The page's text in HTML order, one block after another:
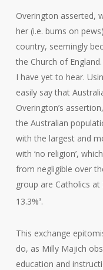
Overington asserted,
her (i.e. bums on
country, seemingly
the Church of
I have yet to hear.
easily say that
Overington’s
the Australian
with the largest and
with ‘no religion’,
from negligible over
group are Catholics
13.3%3.
This exchange
do, as Milly Majich
education and